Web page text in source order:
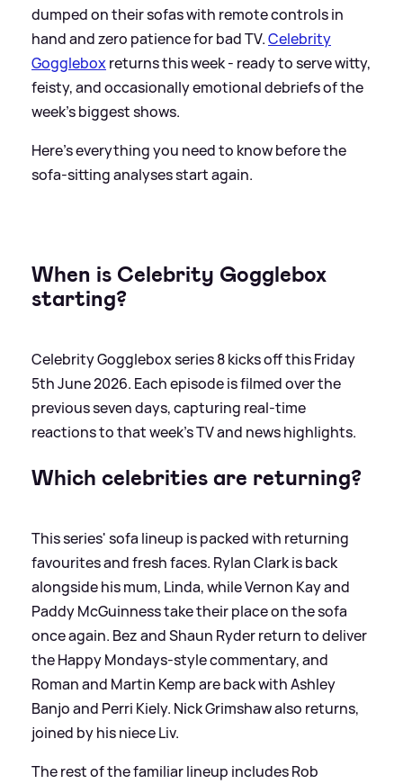
dumped on their sofas with remote controls in
hand and zero patience for bad TV.Celebrity
Goggleboxreturns this week - ready to serve witty,
feisty, and occasionally emotional debriefs of the
week’s biggest shows.
Here's everything you need to know before the
sofa-sitting analyses start again.
When is Celebrity Gogglebox
starting?
Celebrity Gogglebox series 8 kicks off this Friday
5th June 2026. Each episode is filmed over the
previous seven days, capturing real-time
reactions to that week’s TV and news highlights.
Which celebrities are returning?
This series' sofa lineup is packed with returning
favourites and fresh faces. Rylan Clark is back
alongside his mum, Linda, while Vernon Kay and
Paddy McGuinness take their place on the sofa
once again. Bez and Shaun Ryder return to deliver
the Happy Mondays-style commentary, and
Roman and Martin Kemp are back with Ashley
Banjo and Perri Kiely. Nick Grimshaw also returns,
joined by his niece Liv.
The rest of the familiar lineup includes Rob